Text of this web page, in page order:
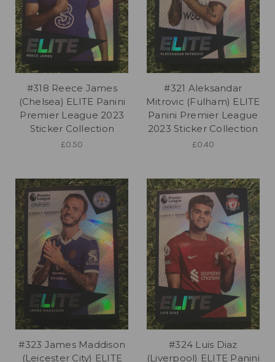
#318 Reece James
(Chelsea) ELITE Panini
Premier League 2023
Sticker Collection
£0.50
#321 Aleksandar
Mitrovic (Fulham) ELITE
Panini Premier League
2023 Sticker Collection
£0.40
#323 James Maddison
(Leicester City) ELITE
#324 Luis Diaz
(Liverpool) ELITE Panini